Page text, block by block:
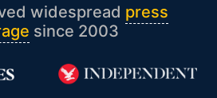
widespread press
since 2003